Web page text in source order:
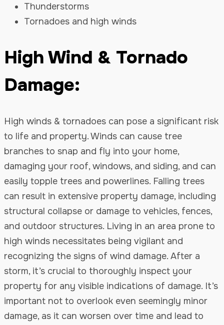
Thunderstorms
Tornadoes and high winds
High Wind & Tornado
Damage:
High winds & tornadoes can pose a significant risk
to life and property. Winds can cause tree
branches to snap and fly into your home,
damaging your roof, windows, and siding, and can
easily topple trees and powerlines. Falling trees
can result in extensive property damage, including
structural collapse or damage to vehicles, fences,
and outdoor structures. Living in an area prone to
high winds necessitates being vigilant and
recognizing the signs of wind damage. After a
storm, it’s crucial to thoroughly inspect your
property for any visible indications of damage. It’s
important not to overlook even seemingly minor
damage, as it can worsen over time and lead to